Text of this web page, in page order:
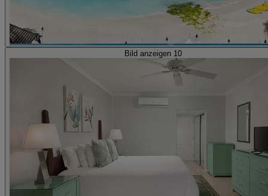
Bild anzeigen 10